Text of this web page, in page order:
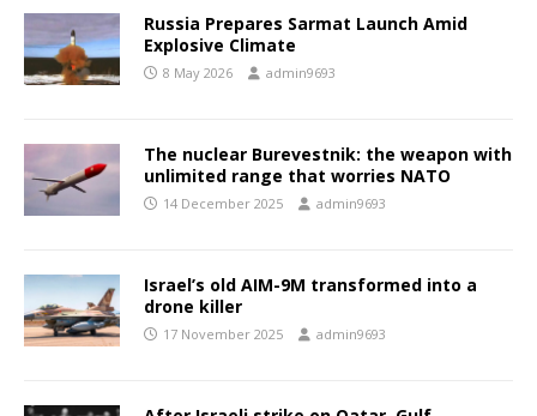
Russia Prepares Sarmat Launch Amid
Explosive Climate
8 May 2026 admin9693
The nuclear Burevestnik: the weapon with
unlimited range that worries NATO
14 December 2025 admin9693
Israel’s old AIM-9M transformed into a
drone killer
17 November 2025 admin9693